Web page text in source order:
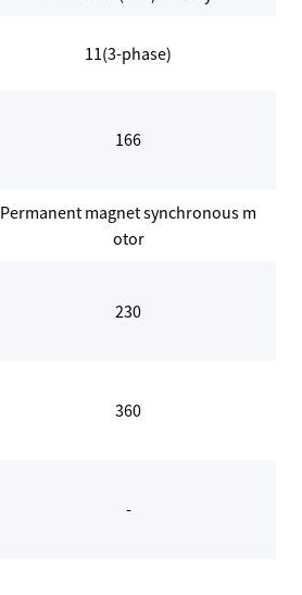
11(3-phase)
166
Permanent magnet synchronous m
otor
230
360
-